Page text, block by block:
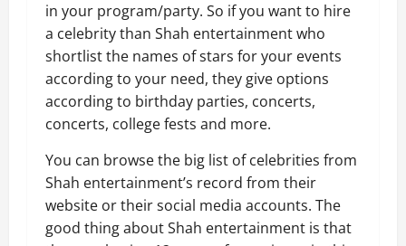
in your program/party. So if you want to hire
a celebrity than Shah entertainment who
shortlist the names of stars for your events
according to your need, they give options
according to birthday parties, concerts,
concerts, college fests and more.
You can browse the big list of celebrities from
Shah entertainment’s record from their
website or their social media accounts. The
good thing about Shah entertainment is that